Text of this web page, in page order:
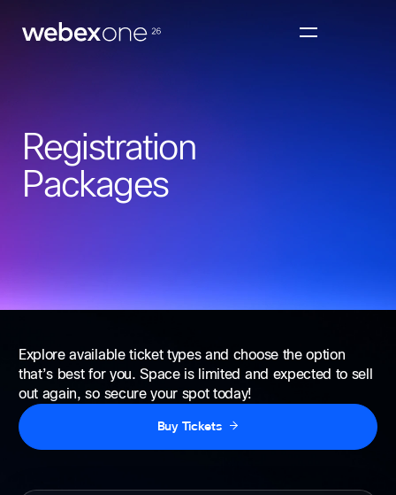
Registration
Packages
Explore available ticket types and choose the option
that’s best for you. Space is limited and expected to sell
out again, so secure your spot today!
Buy Tickets